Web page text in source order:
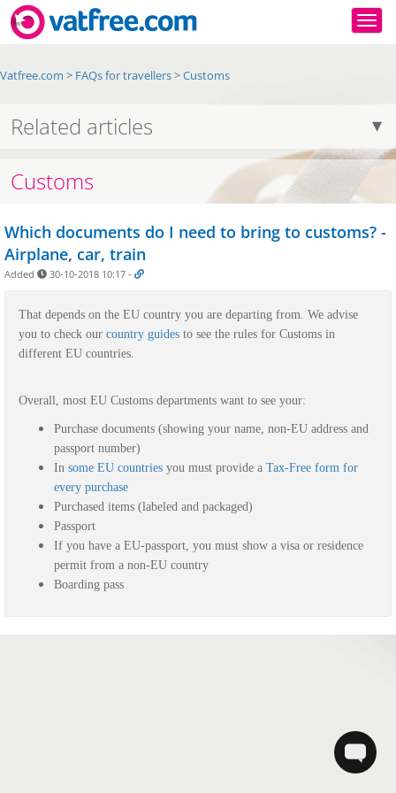
Vatfree.com > FAQs for travellers>Customs
Related articles
Customs
Which documents do I need to bring to customs? -
Airplane, car, train
Added 30-10-2018 10:17 -
That depends on the EU country you are departing from. We advise
you to check our country guides to see the rules for Customs in
different EU countries.
Overall, most EU Customs departments want to see your:
Purchase documents (showing your name, non-EU address and
passport number)
In some EU countries you must provide a Tax-Free form for
every purchase
Purchased items (labeled and packaged)
Passport
If you have a EU-passport, you must show a visa or residence
permit from a non-EU country
Boarding pass